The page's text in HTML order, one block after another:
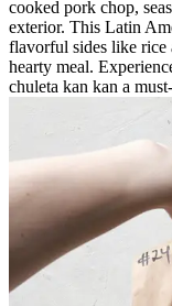
cooked pork chop,
exterior. This Latin
flavorful sides like rice
hearty meal.
chuleta kan kan a